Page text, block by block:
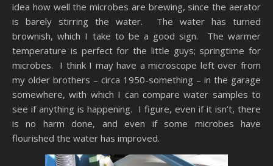
idea how well the microbes are brewing, since the aerator
is barely stirring the water. The water has turned
brownish, which I take to be a good sign. The warmer
temperature is perfect for the little guys; springtime for
microbes. I think I may have a microscope left over from
my older brothers – circa 1950-something – in the garage
somewhere, with which I can compare water samples to
see if anything is happening. I figure, even if it isn’t, there
is no harm done, and even if some microbes have
flourished the water has improved.